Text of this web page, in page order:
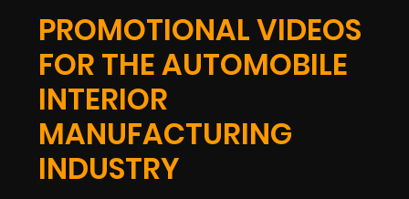
PROMOTIONAL VIDEOS
FOR THE AUTOMOBILE
INTERIOR
MANUFACTURING
INDUSTRY